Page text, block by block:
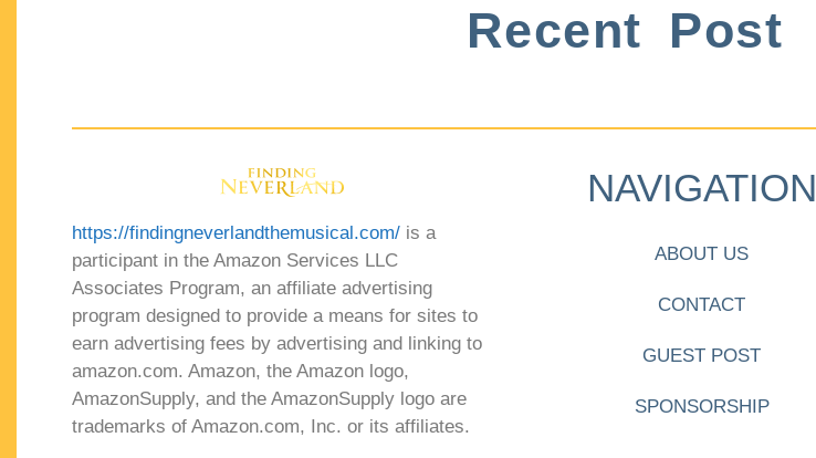
Recent Post
https://findingneverlandthemusical.com/ is a
participant in the Amazon Services LLC
Associates Program, an affiliate advertising
program designed to provide a means for sites to
earn advertising fees by advertising and linking to
amazon.com. Amazon, the Amazon logo,
AmazonSupply, and the AmazonSupply logo are
trademarks of Amazon.com, Inc. or its affiliates.
NAVIGATION
ABOUT US
CONTACT
GUEST POST
SPONSORSHIP